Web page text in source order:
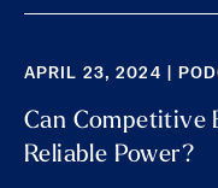
APRIL 23, 2024 |
Can Competitive
Reliable Power?